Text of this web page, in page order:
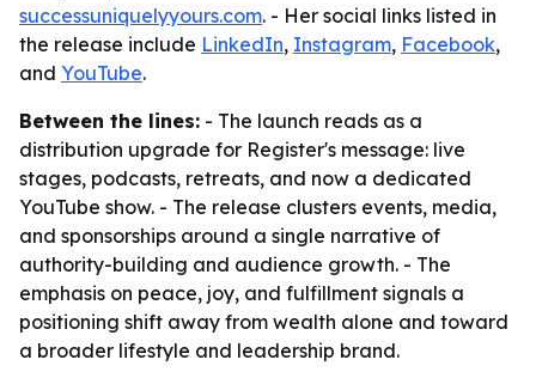
successuniquelyyours.com. - Her social links listed in
the release include LinkedIn, Instagram, Facebook,
and YouTube.
Between the lines: - The launch reads as a
distribution upgrade for Register's message: live
stages, podcasts, retreats, and now a dedicated
YouTube show. - The release clusters events, media,
and sponsorships around a single narrative of
authority-building and audience growth. - The
emphasis on peace, joy, and fulfillment signals a
positioning shift away from wealth alone and toward
a broader lifestyle and leadership brand.